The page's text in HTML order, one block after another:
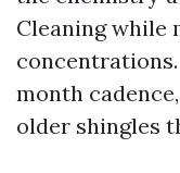
Cleaning while
month
older shingles